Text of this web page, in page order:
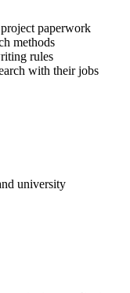
paperwork
methods
rules
with their jobs
university